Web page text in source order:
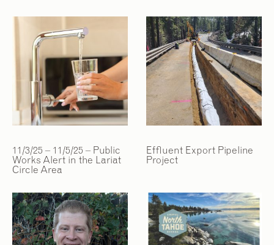
11/3/25 – 11/5/25 – Public
Works Alert in the Lariat
Circle Area
Effluent Export Pipeline
Project